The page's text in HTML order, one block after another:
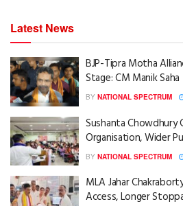
Latest News
BJP-Tipra Motha
Stage: CM Manik Saha
BY NATIONAL SPECTRUM
Sushanta Chowdhury
Organisation, Wider
BY NATIONAL SPECTRUM
MLA Jahar
Access, Longer